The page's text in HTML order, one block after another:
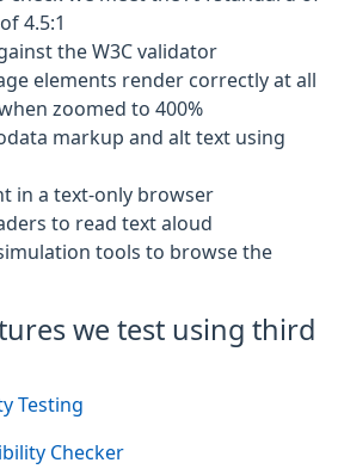
4.5:1
the W3C validator
elements render correctly at all
zoomed to 400%
markup and alt text using
in a text-only browser
to read text aloud
tools to browse the
we test using third
Testing
Checker